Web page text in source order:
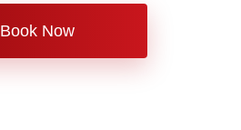
Book Now